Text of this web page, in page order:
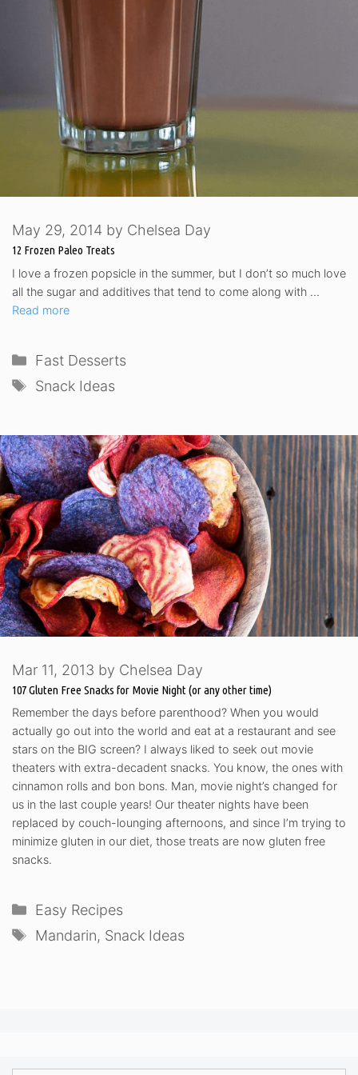
12 Frozen Paleo Treats
May 29, 2014 by Chelsea Day
I love a frozen popsicle in the summer, but I don’t so much love
all the sugar and additives that tend to come along with …
Read more
Categories
Fast Desserts
Tags
Snack Ideas
107 Gluten Free Snacks for Movie Night (or any other time)
Mar 11, 2013 by Chelsea Day
Remember the days before parenthood? When you would
actually go out into the world and eat at a restaurant and see
stars on the BIG screen? I always liked to seek out movie
theaters with extra-decadent snacks. You know, the ones with
cinnamon rolls and bon bons. Man, movie night’s changed for
us in the last couple years! Our theater nights have been
replaced by couch-lounging afternoons, and since I’m trying to
minimize gluten in our diet, those treats are now gluten free
snacks.
Categories
Easy Recipes
Tags
Mandarin, Snack Ideas